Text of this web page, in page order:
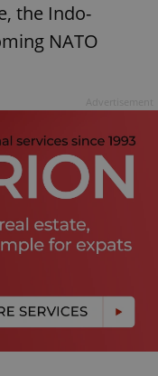
the Indo-
NATO